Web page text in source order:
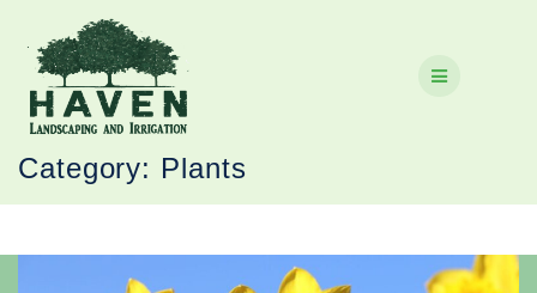
Category: Plants